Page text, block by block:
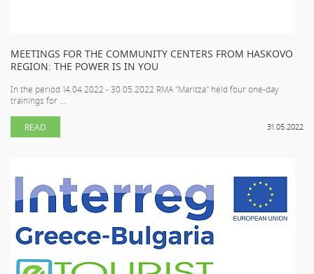
MEETINGS FOR THE COMMUNITY CENTERS FROM HASKOVO
REGION: THE POWER IS IN YOU
In the period 14.04.2022 - 30.05.2022 RMA "Maritza" held four one-day
trainings for ...
31.05.2022
READ